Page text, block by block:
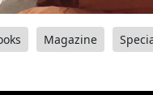
Magazine